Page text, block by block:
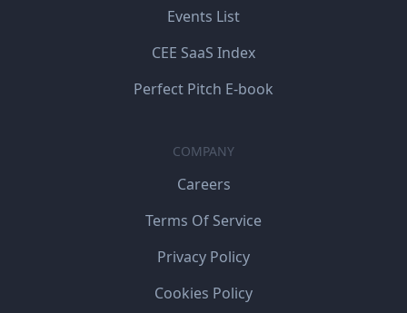
Events List
CEE SaaS Index
Perfect Pitch E-book
COMPANY
Careers
Terms Of Service
Privacy Policy
Cookies Policy